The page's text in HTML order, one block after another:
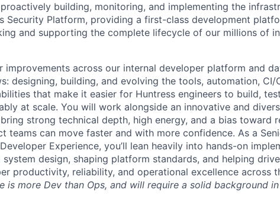
building, monitoring, and implementing the
Security Platform, providing a first-class development
and supporting the complete lifecycle of our millions of
improvements across our internal developer platform and
designing, building, and evolving the tools, automation, CI/
that make it easier for Huntress engineers to build,
at scale. You will work alongside an innovative and
strong technical depth, high energy, and a bias toward
teams can move faster and with more confidence. As a
Experience, you’ll lean heavily into hands-on
design, shaping platform standards, and helping
productivity, reliability, and operational excellence across
is more Dev than Ops, and will require a solid background